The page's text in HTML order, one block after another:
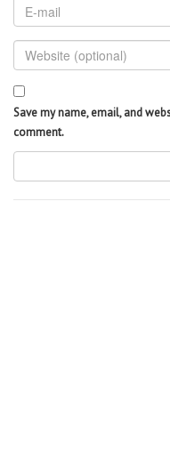
Save my name, email, and
comment.